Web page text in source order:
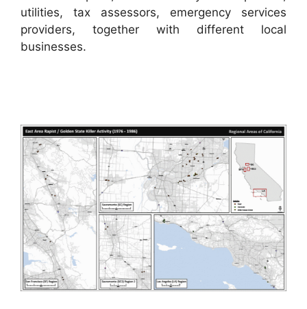
utilities, tax assessors, emergency services
providers, together with different local
businesses.